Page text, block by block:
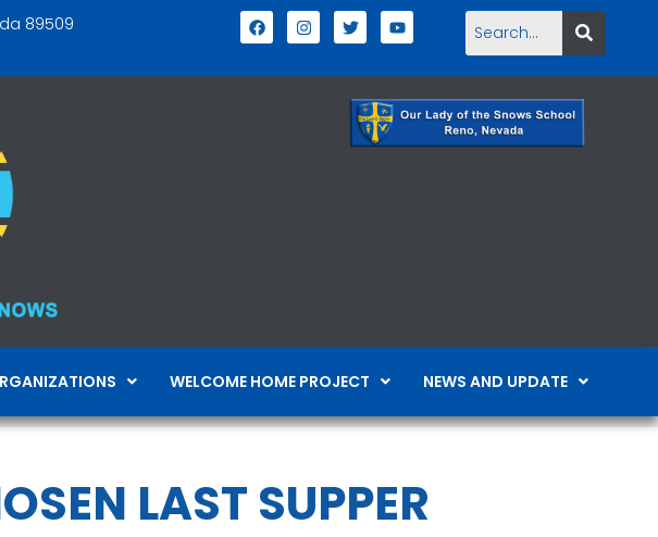
89509
WELCOME HOME PROJECT NEWS AND UPDATE
LAST SUPPER